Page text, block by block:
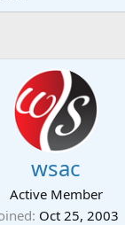
wsac
Active Member
Oct 25, 2003